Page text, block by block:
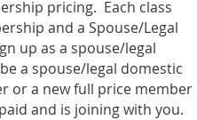
pricing. Each class
and a Spouse/Legal
up as a spouse/legal
a spouse/legal domestic
or a new full price member
and is joining with you.